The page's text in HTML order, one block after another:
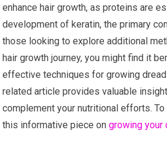
enhance hair growth, as proteins are
development of keratin, the primary
those looking to explore additional
hair growth journey, you might find it
effective techniques for growing
related article provides valuable
complement your nutritional efforts. To
this informative piece ongrowing your